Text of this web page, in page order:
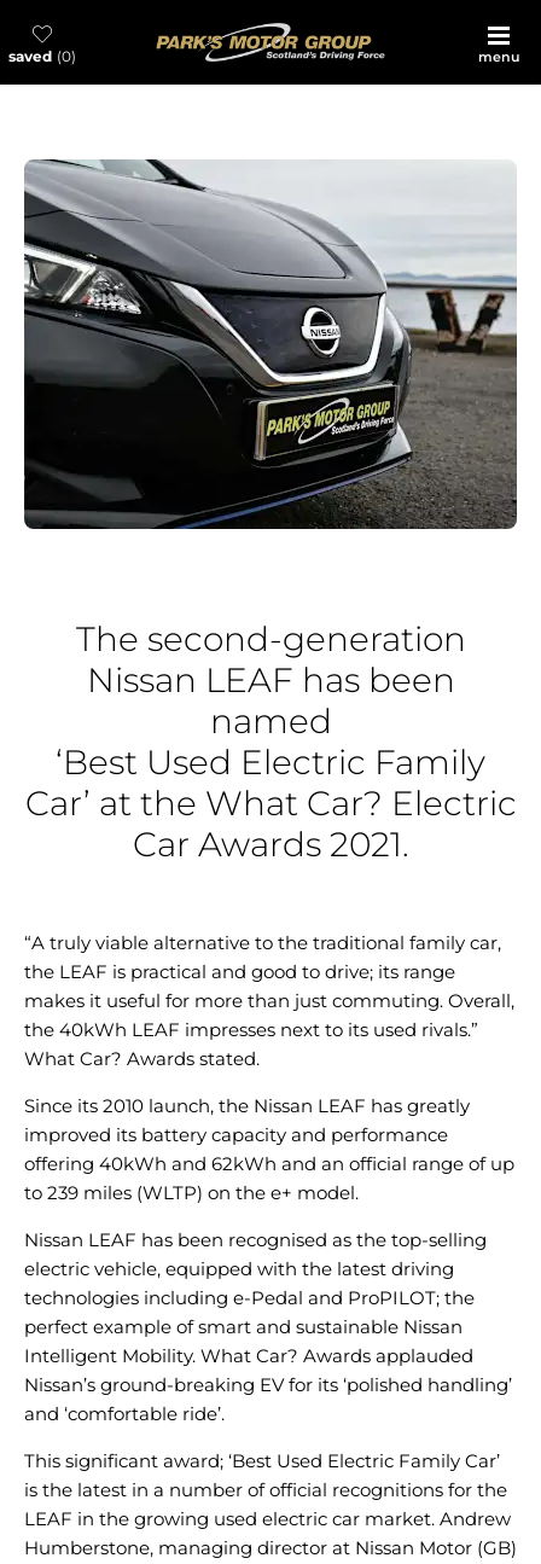
0
saved menu
The second-generation
Nissan LEAF has been
named
‘Best Used Electric Family
Car’ at the What Car? Electric
Car Awards 2021.
“A truly viable alternative to the traditional family car,
the LEAF is practical and good to drive; its range
makes it useful for more than just commuting. Overall,
the 40kWh LEAF impresses next to its used rivals.”
What Car? Awards stated.
Since its 2010 launch, the Nissan LEAF has greatly
improved its battery capacity and performance
offering 40kWh and 62kWh and an official range of up
to 239 miles (WLTP) on the e+ model.
Nissan LEAF has been recognised as the top-selling
electric vehicle, equipped with the latest driving
technologies including e-Pedal and ProPILOT; the
perfect example of smart and sustainable Nissan
Intelligent Mobility. What Car? Awards applauded
Nissan’s ground-breaking EV for its ‘polished handling’
and ‘comfortable ride’.
This significant award; ‘Best Used Electric Family Car’
is the latest in a number of official recognitions for the
LEAF in the growing used electric car market. Andrew
Humberstone, managing director at Nissan Motor (GB)